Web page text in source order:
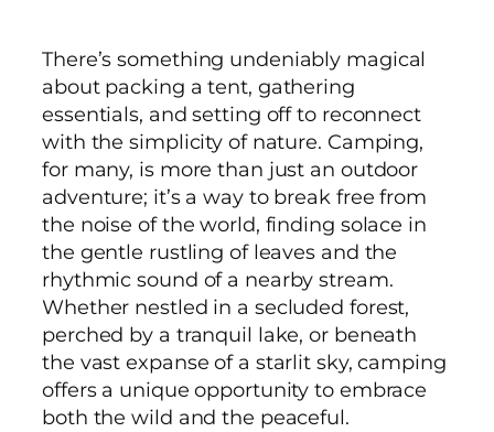
There’s something undeniably magical
about packing a tent, gathering
essentials, and setting off to reconnect
with the simplicity of nature. Camping,
for many, is more than just an outdoor
adventure; it’s a way to break free from
the noise of the world, finding solace in
the gentle rustling of leaves and the
rhythmic sound of a nearby stream.
Whether nestled in a secluded forest,
perched by a tranquil lake, or beneath
the vast expanse of a starlit sky, camping
offers a unique opportunity to embrace
both the wild and the peaceful.